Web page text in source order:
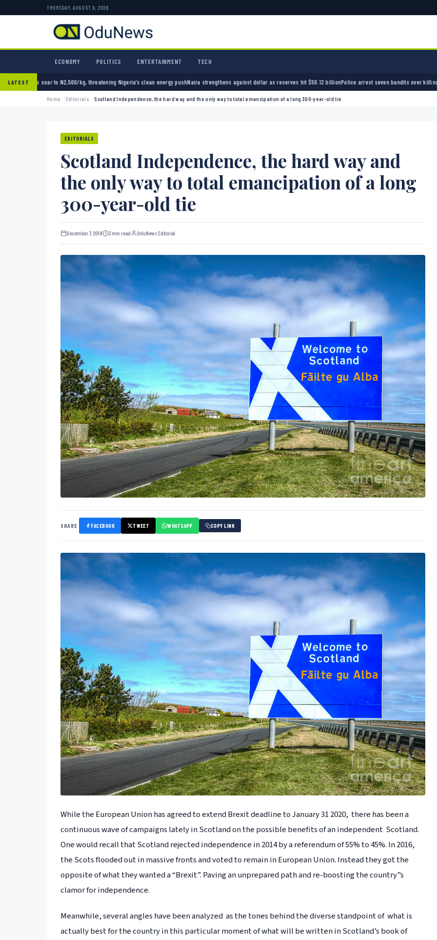
THURSDAY, AUGUST 6, 2026
ECONOMY POLITICS ENTERTAINMENT TECH
LATEST
kg, threatening Nigeria’s clean energy pushNaira strengthens against dollar as reserves hit $50.12 billionPolice arrest seven bandits over killing of three FRSC officers in
Home Editorials Scotland Independence, the hard way and the only way to total emancipation of a long 300-year-old tie
EDITORIALS
Scotland Independence, the hard way and
the only way to total emancipation of a long
300-year-old tie
December 7, 2019 3 min read OduNews Editorial
SHARE FACEBOOK TWEET WHATSAPP COPY LINK
While the European Union has agreed to extend Brexit deadline to January 31 2020, there has been a
continuous wave of campaigns lately in Scotland on the possible benefits of an independent Scotland.
One would recall that Scotland rejected independence in 2014 by a referendum of 55% to 45%. In 2016,
the Scots flooded out in massive fronts and voted to remain in European Union. Instead they got the
opposite of what they wanted a “Brexit”. Paving an unprepared path and re-boosting the country”s
clamor for independence.
Meanwhile, several angles have been analyzed as the tones behind the diverse standpoint of what is
actually best for the country in this particular moment of what will be written in Scotland’s book of